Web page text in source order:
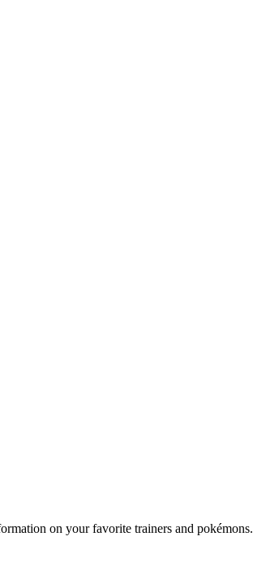
on your favorite trainers and pokémons.